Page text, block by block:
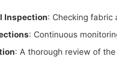
Inspection: Checking fabric
: Continuous
: A thorough review of